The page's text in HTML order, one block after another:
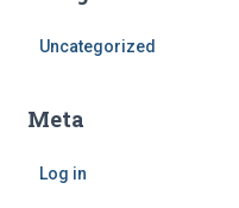
Uncategorized
Meta
Log in